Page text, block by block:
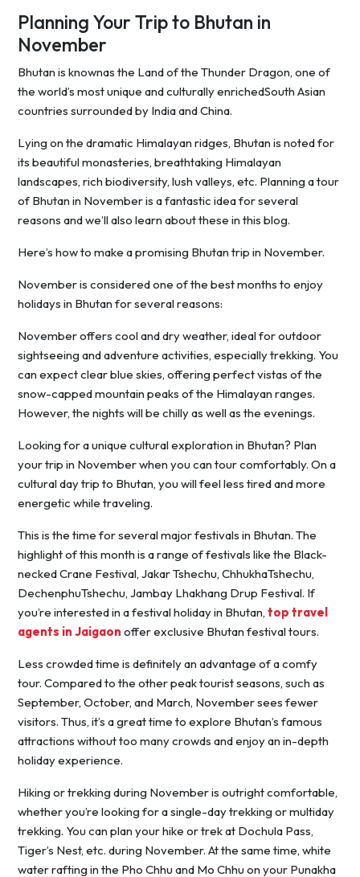
Planning Your Trip to Bhutan in
November
Bhutan is knownas the Land of the Thunder Dragon, one of
the world’s most unique and culturally enrichedSouth Asian
countries surrounded by India and China.
Lying on the dramatic Himalayan ridges, Bhutan is noted for
its beautiful monasteries, breathtaking Himalayan
landscapes, rich biodiversity, lush valleys, etc. Planning a tour
of Bhutan in November is a fantastic idea for several
reasons and we’ll also learn about these in this blog.
Here’s how to make a promising Bhutan trip in November.
November is considered one of the best months to enjoy
holidays in Bhutan for several reasons:
November offers cool and dry weather, ideal for outdoor
sightseeing and adventure activities, especially trekking. You
can expect clear blue skies, offering perfect vistas of the
snow-capped mountain peaks of the Himalayan ranges.
However, the nights will be chilly as well as the evenings.
Looking for a unique cultural exploration in Bhutan? Plan
your trip in November when you can tour comfortably. On a
cultural day trip to Bhutan, you will feel less tired and more
energetic while traveling.
This is the time for several major festivals in Bhutan. The
highlight of this month is a range of festivals like the Black-
necked Crane Festival, Jakar Tshechu, ChhukhaTshechu,
DechenphuTshechu, Jambay Lhakhang Drup Festival. If
you’re interested in a festival holiday in Bhutan, top travel
agents in Jaigaon offer exclusive Bhutan festival tours.
Less crowded time is definitely an advantage of a comfy
tour. Compared to the other peak tourist seasons, such as
September, October, and March, November sees fewer
visitors. Thus, it’s a great time to explore Bhutan’s famous
attractions without too many crowds and enjoy an in-depth
holiday experience.
Hiking or trekking during November is outright comfortable,
whether you’re looking for a single-day trekking or multiday
trekking. You can plan your hike or trek at Dochula Pass,
Tiger’s Nest, etc. during November. At the same time, white
water rafting in the Pho Chhu and Mo Chhu on your Punakha